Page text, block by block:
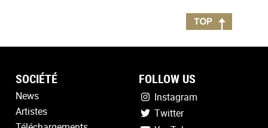
SOCIÉTÉ
News
Artistes
FOLLOW US
Instagram
Twitter